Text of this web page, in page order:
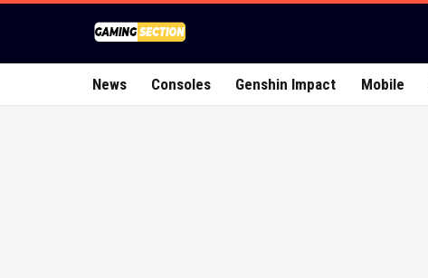
News Consoles Genshin Impact Mobile